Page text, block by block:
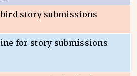
story submissions
for story submissions